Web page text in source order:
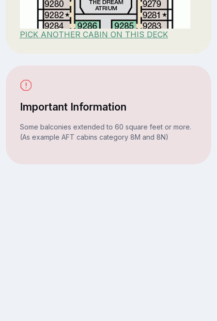
PICK ANOTHER CABIN ON THIS DECK
Important Information
Some balconies extended to 60 square feet or more.
(As example AFT cabins category 8M and 8N)